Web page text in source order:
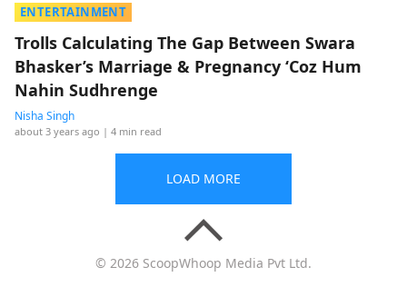
ENTERTAINMENT
Trolls Calculating The Gap Between Swara
Bhasker’s Marriage & Pregnancy ‘Coz Hum
Nahin Sudhrenge
Nisha Singh
about 3 years ago | 4 min read
LOAD MORE
© 2026 ScoopWhoop Media Pvt Ltd.